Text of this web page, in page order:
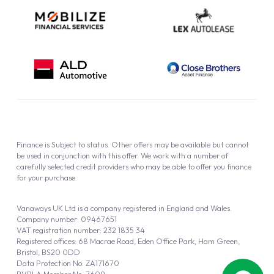
Vanaways UK Ltd is a company registered in England and Wales.
Company number: 09467651
VAT registration number: 232 1835 34
Registered offices: 68 Macrae Road, Eden Office Park, Ham Green,
Bristol, BS20 0DD
Data Protection No: ZA171670
Finance is Subject to status. Other offers may be available but cannot
be used in conjunction with this offer. We work with a number of
carefully selected credit providers who may be able to offer you finance
for your purchase.